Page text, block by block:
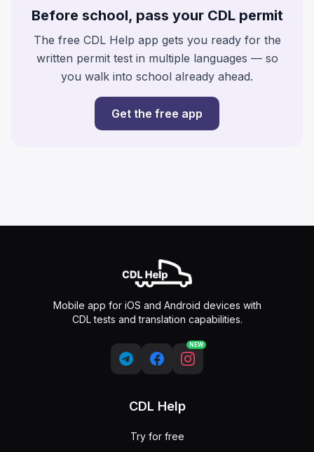
Before school, pass your CDL permit
The free CDL Help app gets you ready for the
written permit test in multiple languages — so
you walk into school already ahead.
Get the free app
Mobile app for iOS and Android devices with
CDL tests and translation capabilities.
NEW
CDL Help
Try for free